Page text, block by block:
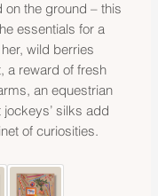
on the ground – this
essentials for a
wild berries
a reward of fresh
an equestrian
silks add
of curiosities.